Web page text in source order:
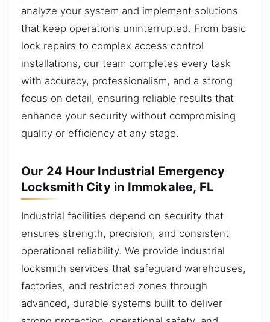
analyze your system and implement solutions
that keep operations uninterrupted. From basic
lock repairs to complex access control
installations, our team completes every task
with accuracy, professionalism, and a strong
focus on detail, ensuring reliable results that
enhance your security without compromising
quality or efficiency at any stage.
Our 24 Hour Industrial Emergency
Locksmith City in Immokalee, FL
Industrial facilities depend on security that
ensures strength, precision, and consistent
operational reliability. We provide industrial
locksmith services that safeguard warehouses,
factories, and restricted zones through
advanced, durable systems built to deliver